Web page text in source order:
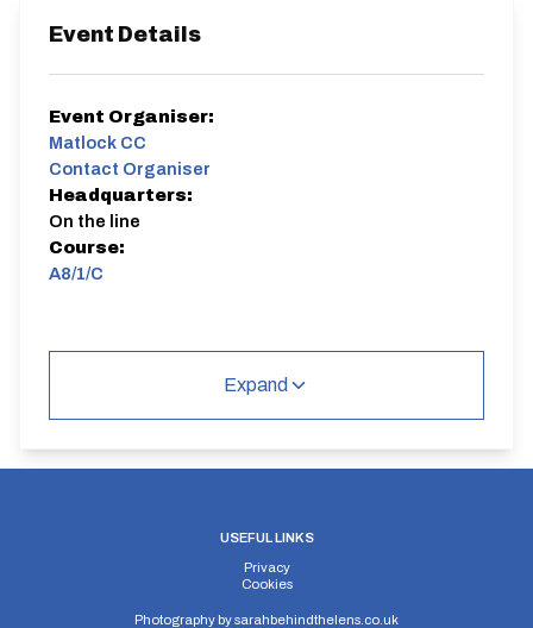
Event Details
Event Organiser:
Matlock CC
Contact Organiser
Headquarters:
On the line
Course:
A8/1/C
Expand
USEFUL LINKS
Privacy
Cookies
Photography bysarahbehindthelens.co.uk